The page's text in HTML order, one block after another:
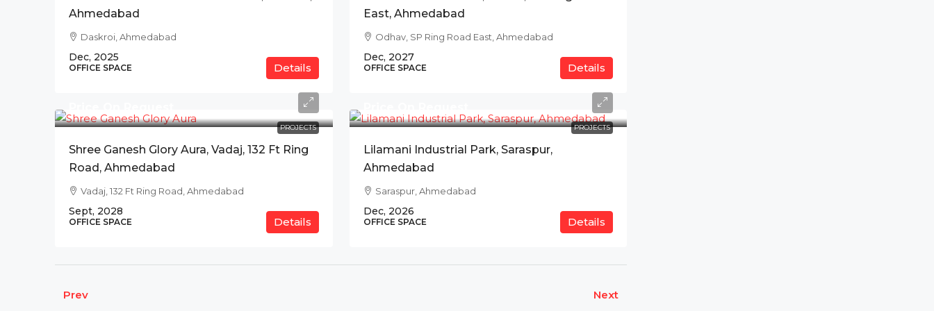
Ahmedabad
Daskroi, Ahmedabad
Dec, 2025
OFFICE SPACE Details
East, Ahmedabad
Odhav, SP Ring Road East, Ahmedabad
Dec, 2027
OFFICE SPACE Details
PROJECTS
Shree Ganesh Glory Aura, Vadaj, 132 Ft Ring
Road, Ahmedabad
Vadaj, 132 Ft Ring Road, Ahmedabad
Sept, 2028
OFFICE SPACE Details
PROJECTS
Lilamani Industrial Park, Saraspur,
Ahmedabad
Saraspur, Ahmedabad
Dec, 2026
OFFICE SPACE Details
Prev Next